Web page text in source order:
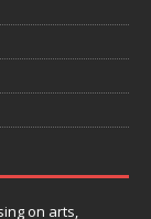
on arts,